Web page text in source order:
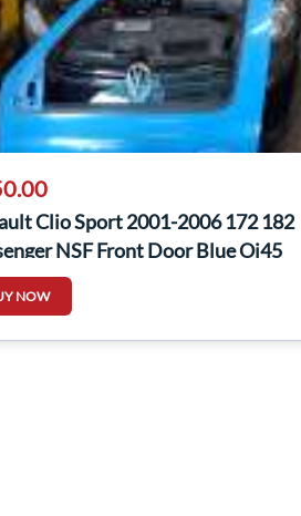
Clio Sport 2001-2006 172 182
NSF Front Door Blue Oj45
NOW